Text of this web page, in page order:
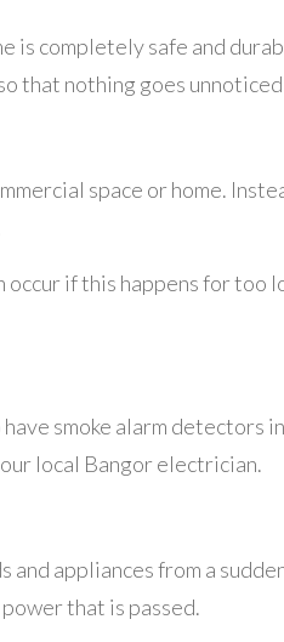
completely safe and
that nothing goes
space or home.
if this happens for too
smoke alarm detectors
local Bangor electrician.
appliances from a
that is passed.